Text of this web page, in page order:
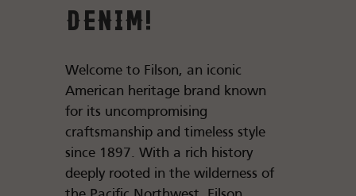
Denim!
Welcome to Filson, an iconic
American heritage brand known
for its uncompromising
craftsmanship and timeless style
since 1897. With a rich history
deeply rooted in the wilderness of